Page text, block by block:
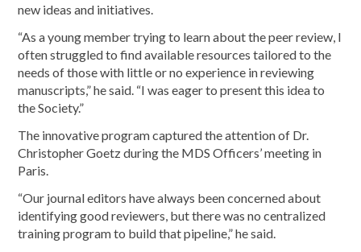
new ideas and initiatives.
“As a young member trying to learn about the peer review, I
often struggled to find available resources tailored to the
needs of those with little or no experience in reviewing
manuscripts,” he said. “I was eager to present this idea to
the Society.”
The innovative program captured the attention of Dr.
Christopher Goetz during the MDS Officers’ meeting in
Paris.
“Our journal editors have always been concerned about
identifying good reviewers, but there was no centralized
training program to build that pipeline,” he said.